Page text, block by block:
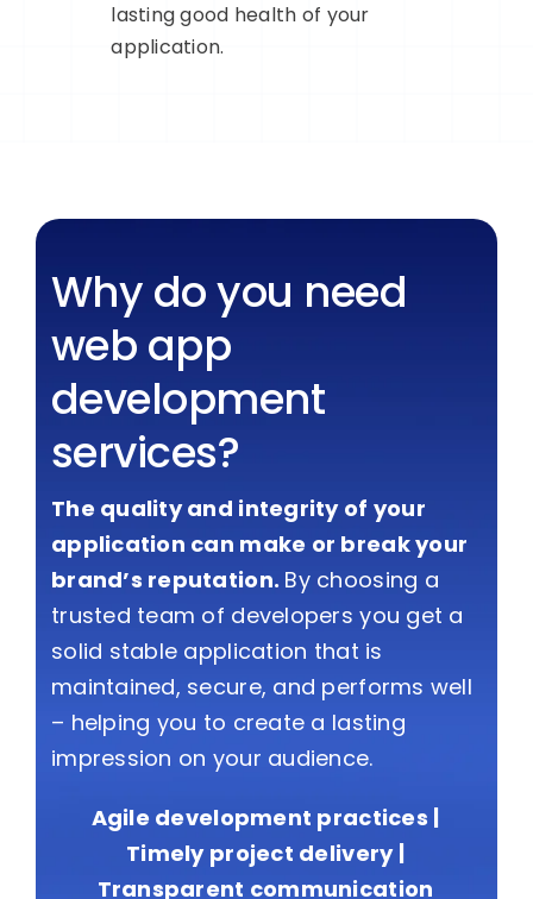
lasting good health of your
application.
Why do you need
web app
development
services?
The quality and integrity of your
application can make or break your
brand’s reputation. By choosing a
trusted team of developers you get a
solid stable application that is
maintained, secure, and performs well
– helping you to create a lasting
impression on your audience.
Agile development practices |
Timely project delivery |
Transparent communication